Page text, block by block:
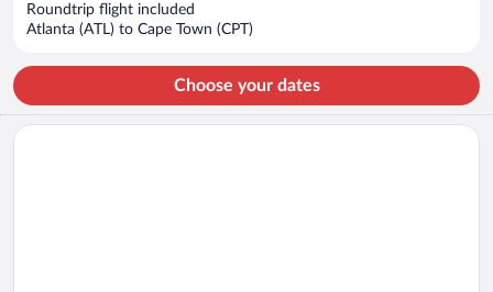
Roundtrip flight included
Atlanta (ATL) to Cape Town (CPT)
Choose your dates